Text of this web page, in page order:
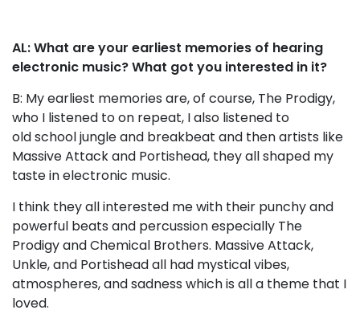
AL: What are your earliest memories of hearing
electronic music? What got you interested in it?
B: My earliest memories are, of course, The Prodigy,
who I listened to on repeat, I also listened to
old school jungle and breakbeat and then artists like
Massive Attack and Portishead, they all shaped my
taste in electronic music.
I think they all interested me with their punchy and
powerful beats and percussion especially The
Prodigy and Chemical Brothers. Massive Attack,
Unkle, and Portishead all had mystical vibes,
atmospheres, and sadness which is all a theme that I
loved.